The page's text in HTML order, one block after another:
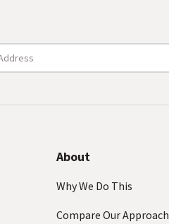
About
Why We Do This
Compare Our Approach